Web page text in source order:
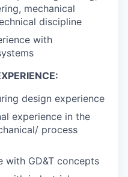
mechanical
discipline
with
design experience
experience in the
process
with GD&T concepts